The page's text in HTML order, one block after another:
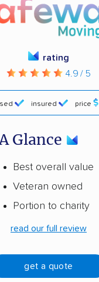
insured price
rating
4.9 / 5
Glance
Best overall value
Veteran owned
Portion to charity
read our full review
get a quote